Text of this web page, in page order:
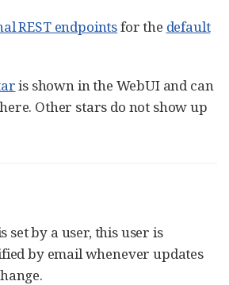
REST endpointsfor the default
is shown in the WebUI and can
Other stars do not show up
set by a user, this user is
by email whenever updates